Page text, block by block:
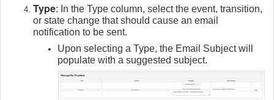
Type: In the Type column, select the event, transition,
or state change that should cause an email
notification to be sent.
Upon selecting a Type, the Email Subject will
populate with a suggested subject.